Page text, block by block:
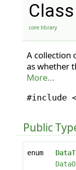
core library
A collection
as whether
More...
#include
Public
enum